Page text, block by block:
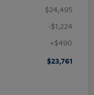
$24,495
-$1,224
+$490
$23,761